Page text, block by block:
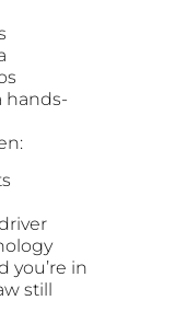
hands-
you’re in
still